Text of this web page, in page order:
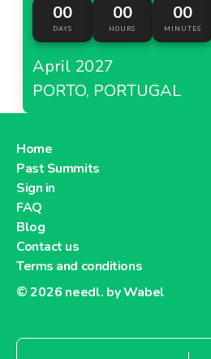
00
DAYS
00
HOURS
00
MINUTES
April 2027
PORTO, PORTUGAL
Home
Past Summits
Sign in
FAQ
Blog
Contact us
Terms and conditions
© 2026 needl. by Wabel